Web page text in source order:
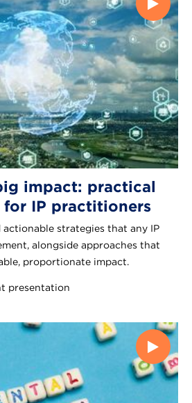
impact: practical
IP practitioners
actionable strategies that any IP
alongside approaches that
proportionate impact.
presentation